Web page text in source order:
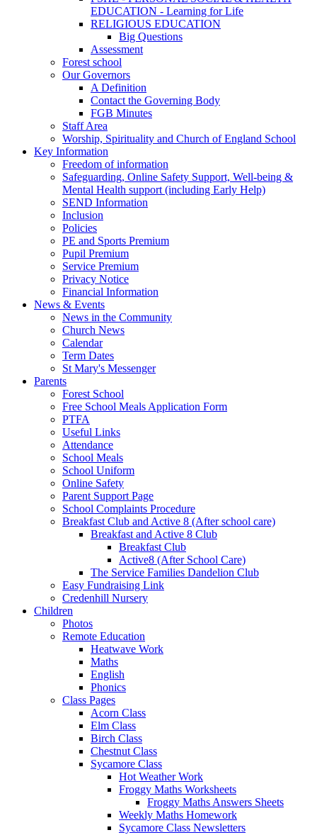
EDUCATION - Learning for Life
RELIGIOUS EDUCATION
Big Questions
Assessment
Forest school
Our Governors
A Definition
Contact the Governing Body
FGB Minutes
Staff Area
Worship, Spirituality and Church of England School
Key Information
Freedom of information
Safeguarding, Online Safety Support, Well-being &
Mental Health support (including Early Help)
SEND Information
Inclusion
Policies
PE and Sports Premium
Pupil Premium
Service Premium
Privacy Notice
Financial Information
News & Events
News in the Community
Church News
Calendar
Term Dates
St Mary's Messenger
Parents
Forest School
Free School Meals Application Form
PTFA
Useful Links
Attendance
School Meals
School Uniform
Online Safety
Parent Support Page
School Complaints Procedure
Breakfast Club and Active 8 (After school care)
Breakfast and Active 8 Club
Breakfast Club
Active8 (After School Care)
The Service Families Dandelion Club
Easy Fundraising Link
Credenhill Nursery
Children
Photos
Remote Education
Heatwave Work
Maths
English
Phonics
Class Pages
Acorn Class
Elm Class
Birch Class
Chestnut Class
Sycamore Class
Hot Weather Work
Froggy Maths Worksheets
Froggy Maths Answers Sheets
Weekly Maths Homework
Sycamore Class Newsletters